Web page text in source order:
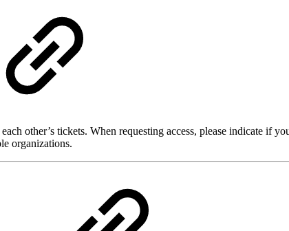
other’s tickets. When requesting access, please indicate if
organizations.